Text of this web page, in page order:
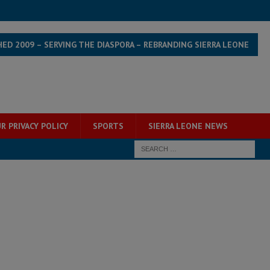
2009 – SERVING THE DIASPORA – REBRANDING SIERRA LEONE
PRIVACY POLICY SPORTS SIERRA LEONE NEWS